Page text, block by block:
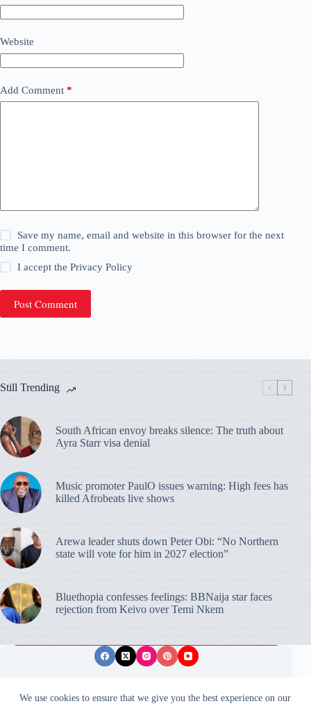
We use cookies to ensure that we give you the best experience on our
Website
Add Comment *
Save my name, email and website in this browser for the next
time I comment.
I accept thePrivacy Policy
Post Comment
Still Trending
South African envoy breaks silence: The truth about
Ayra Starr visa denial
Music promoter PaulO issues warning: High fees has
killed Afrobeats live shows
Arewa leader shuts down Peter Obi: “No Northern
state will vote for him in 2027 election”
Bluethopia confesses feelings: BBNaija star faces
rejection from Keivo over Temi Nkem